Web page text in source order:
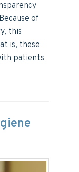
of
this
is, these
patients